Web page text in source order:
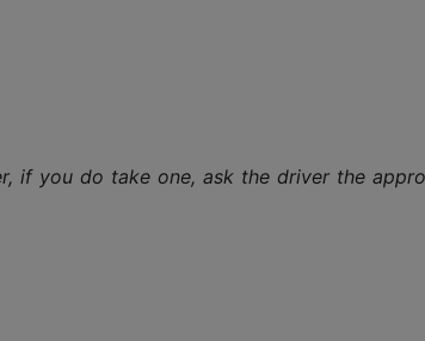
if you do take one, ask the driver the